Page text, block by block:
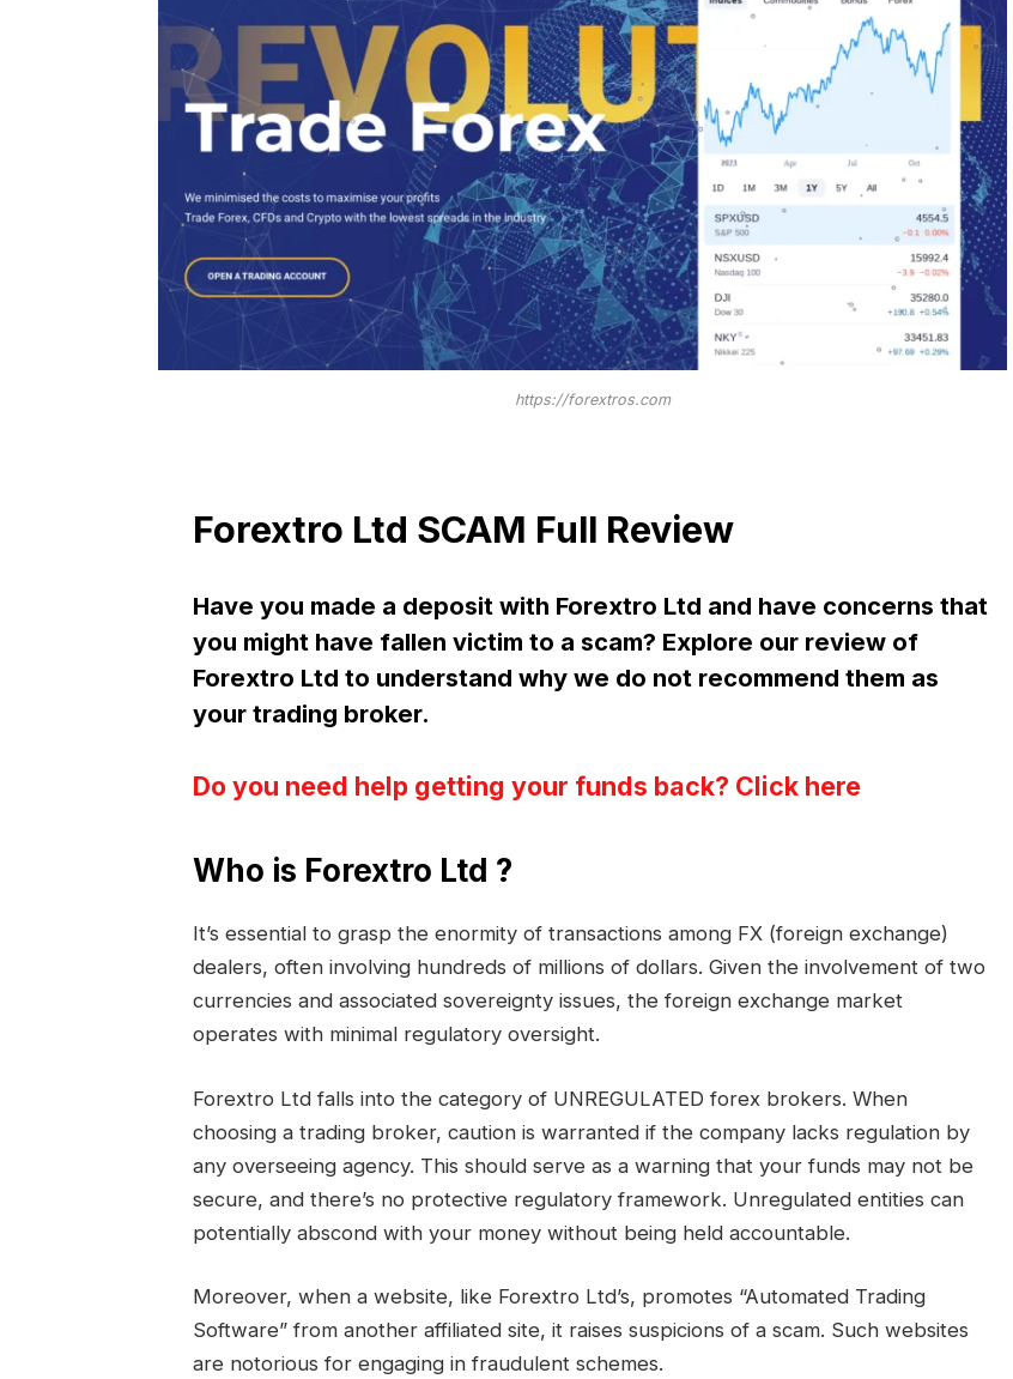
https://forextros.com
Forextro Ltd SCAM Full Review
Have you made a deposit with Forextro Ltd and have concerns that
you might have fallen victim to a scam? Explore our review of
Forextro Ltd to understand why we do not recommend them as
your trading broker.
Do you need help getting your funds back? Click here
Who is Forextro Ltd ?
It’s essential to grasp the enormity of transactions among FX (foreign exchange)
dealers, often involving hundreds of millions of dollars. Given the involvement of two
currencies and associated sovereignty issues, the foreign exchange market
operates with minimal regulatory oversight.
Forextro Ltd falls into the category of UNREGULATED forex brokers. When
choosing a trading broker, caution is warranted if the company lacks regulation by
any overseeing agency. This should serve as a warning that your funds may not be
secure, and there’s no protective regulatory framework. Unregulated entities can
potentially abscond with your money without being held accountable.
Moreover, when a website, like Forextro Ltd’s, promotes “Automated Trading
Software” from another affiliated site, it raises suspicions of a scam. Such websites
are notorious for engaging in fraudulent schemes.